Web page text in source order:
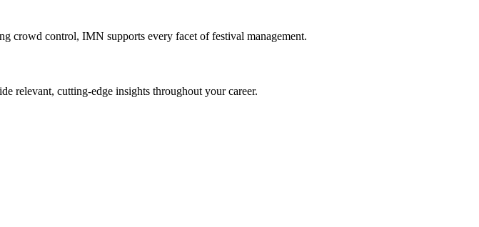
crowd control, IMN supports every facet of festival management.
relevant, cutting-edge insights throughout your career.